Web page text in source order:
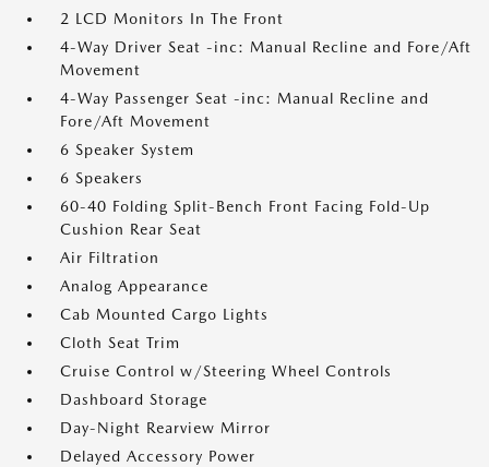
2 LCD Monitors In The Front
4-Way Driver Seat -inc: Manual Recline and Fore/Aft
Movement
4-Way Passenger Seat -inc: Manual Recline and
Fore/Aft Movement
6 Speaker System
6 Speakers
60-40 Folding Split-Bench Front Facing Fold-Up
Cushion Rear Seat
Air Filtration
Analog Appearance
Cab Mounted Cargo Lights
Cloth Seat Trim
Cruise Control w/Steering Wheel Controls
Dashboard Storage
Day-Night Rearview Mirror
Delayed Accessory Power